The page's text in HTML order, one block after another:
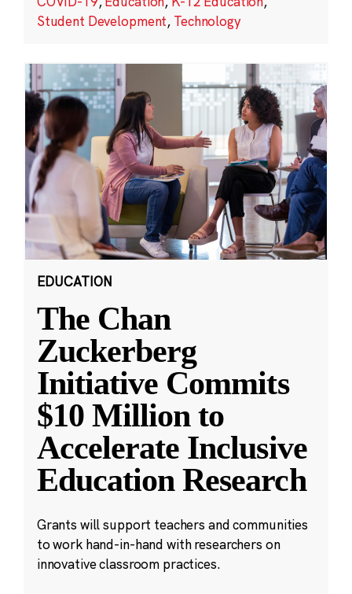
Student Development, Technology
EDUCATION
The Chan
Zuckerberg
Initiative Commits
$10 Million to
Accelerate Inclusive
Education Research
Grants will support teachers and communities
to work hand-in-hand with researchers on
innovative classroom practices.